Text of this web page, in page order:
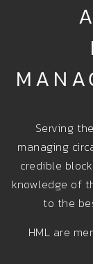
Serving
managing
credible
knowledge of
to the
HML are